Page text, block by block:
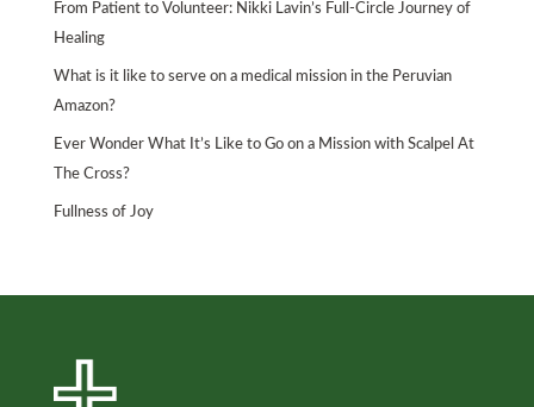
From Patient to Volunteer: Nikki Lavin’s Full-Circle Journey of
Healing
What is it like to serve on a medical mission in the Peruvian
Amazon?
Ever Wonder What It’s Like to Go on a Mission with Scalpel At
The Cross?
Fullness of Joy